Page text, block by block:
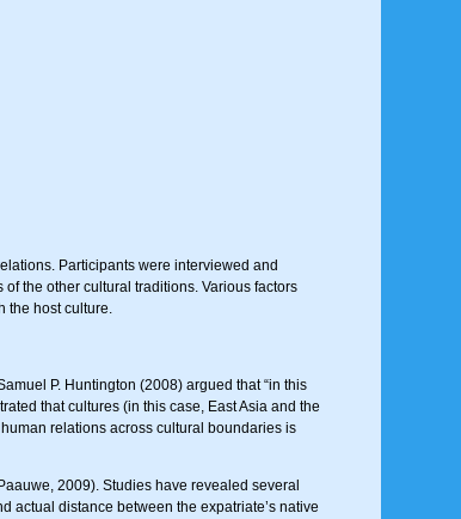
Participants were interviewed and
the other cultural traditions. Various factors
the host culture.
P. Huntington (2008) argued that “in this
that cultures (in this case, East Asia and the
relations across cultural boundaries is
2009). Studies have revealed several
actual distance between the expatriate’s native